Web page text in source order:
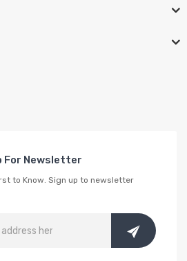
For Newsletter
to Know. Sign up to newsletter